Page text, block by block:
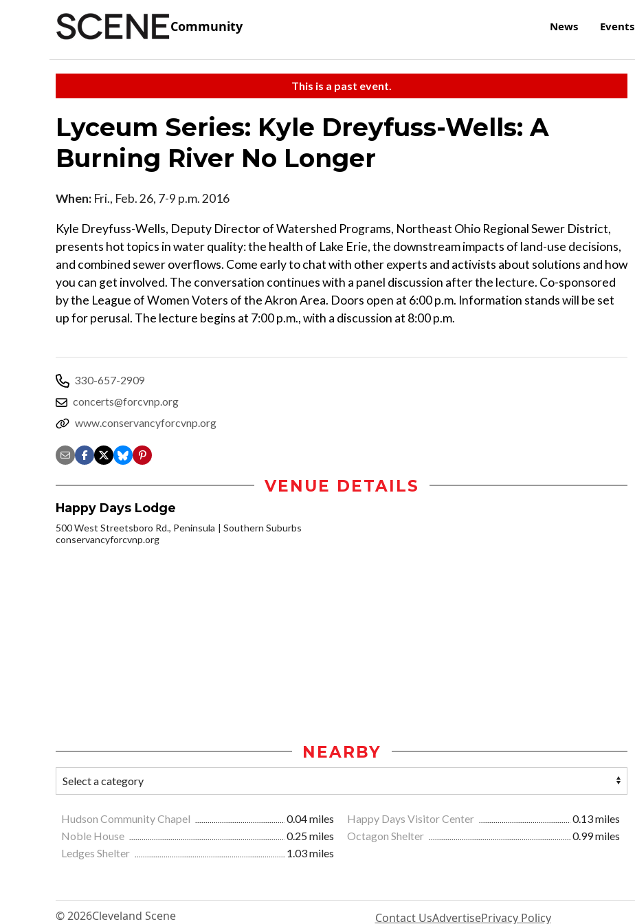
Community News Events
This is a past event.
Lyceum Series: Kyle Dreyfuss-Wells: A
Burning River No Longer
When: Fri., Feb. 26, 7-9 p.m. 2016
Kyle Dreyfuss-Wells, Deputy Director of Watershed Programs, Northeast Ohio Regional Sewer District,
presents hot topics in water quality: the health of Lake Erie, the downstream impacts of land-use decisions,
and combined sewer overflows. Come early to chat with other experts and activists about solutions and how
you can get involved. The conversation continues with a panel discussion after the lecture. Co-sponsored
by the League of Women Voters of the Akron Area. Doors open at 6:00 p.m. Information stands will be set
up for perusal. The lecture begins at 7:00 p.m., with a discussion at 8:00 p.m.
330-657-2909
concerts@forcvnp.org
www.conservancyforcvnp.org
VENUE DETAILS
Happy Days Lodge
500 West Streetsboro Rd., Peninsula
Southern Suburbs
conservancyforcvnp.org
NEARBY
Hudson Community Chapel 0.04 miles Happy Days Visitor Center
0.13 miles
Noble House
0.25 miles Octagon Shelter
0.99 miles
Ledges Shelter
1.03 miles
© 2026Cleveland Scene Contact UsAdvertisePrivacy Policy